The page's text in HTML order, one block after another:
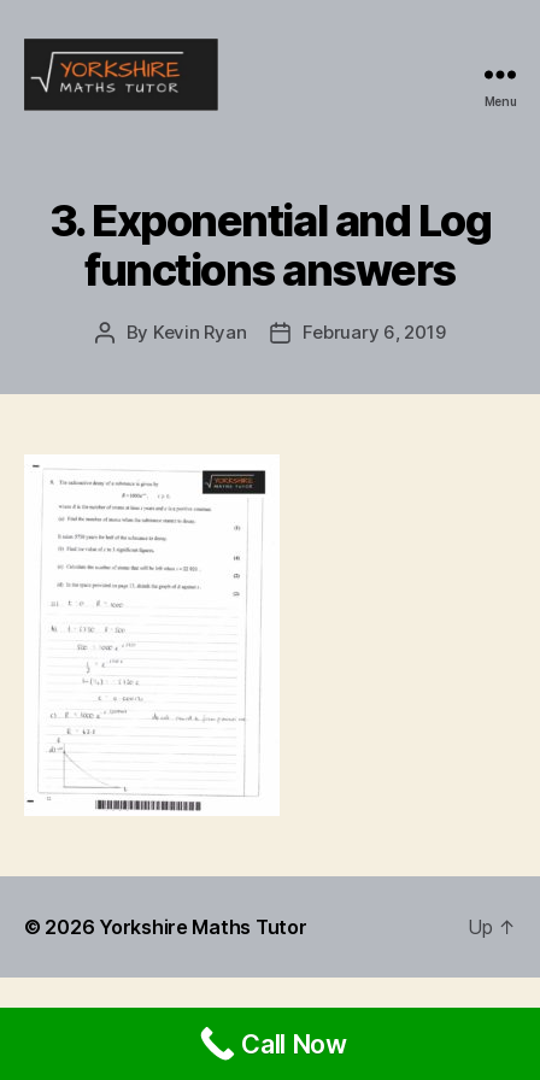
Menu
3. Exponential and Log
functions answers
Post
By Kevin Ryan
PostFebruary 6, 2019
© 2026 Yorkshire Maths Tutor Up ↑
Call Now